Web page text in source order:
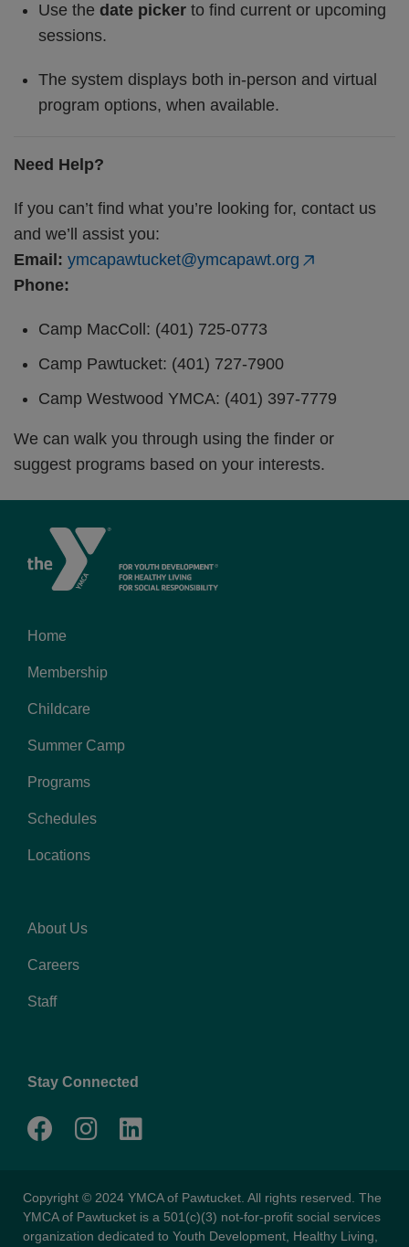
Use the date picker to find current or upcoming
sessions.
The system displays both in-person and virtual
program options, when available.
Need Help?
If you can’t find what you’re looking for, contact us
and we’ll assist you:
Email: ymcapawtucket@ymcapawt.org
Phone:
Camp MacColl: (401) 725-0773
Camp Pawtucket: (401) 727-7900
Camp Westwood YMCA: (401) 397-7779
We can walk you through using the finder or
suggest programs based on your interests.
Footer
menu
left
Home
Membership
Childcare
Summer Camp
Programs
Schedules
Locations
Footer
menu
right
About Us
Careers
Staff
Stay Connected
Copyright © 2024 YMCA of Pawtucket. All rights reserved. The
YMCA of Pawtucket is a 501(c)(3) not-for-profit social services
organization dedicated to Youth Development, Healthy Living,